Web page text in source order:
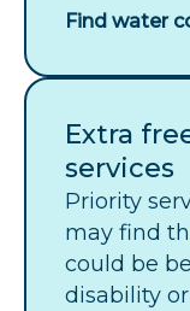
Find water
Extra
services
Priority
may find
could be
disability